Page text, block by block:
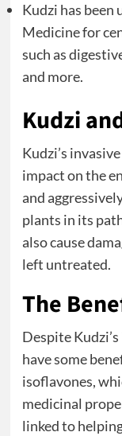
Kudzi has been
Medicine for
such as
and more.
Kudzi
Kudzi’s
impact on the
and
plants in its
also cause
left untreated.
The
Despite
have some
isoflavones,
medicinal
linked to